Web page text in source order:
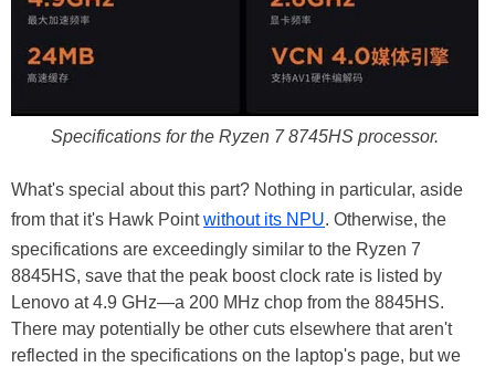
Specifications for the Ryzen 7 8745HS processor.
What's special about this part? Nothing in particular, aside
from that it's Hawk Pointwithout its NPU. Otherwise, the
specifications are exceedingly similar to the Ryzen 7
8845HS, save that the peak boost clock rate is listed by
Lenovo at 4.9 GHz—a 200 MHz chop from the 8845HS.
There may potentially be other cuts elsewhere that aren't
reflected in the specifications on the laptop's page, but we